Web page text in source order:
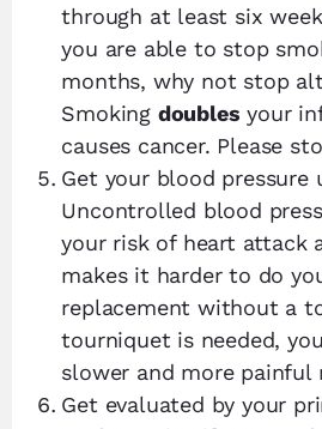
through at least six
you are able to stop
months, why not stop
Smoking doubles your
causes cancer. Please
Get your blood pressure
Uncontrolled blood
your risk of heart attack
makes it harder to do
replacement without a
tourniquet is needed,
slower and more painful
Get evaluated by your